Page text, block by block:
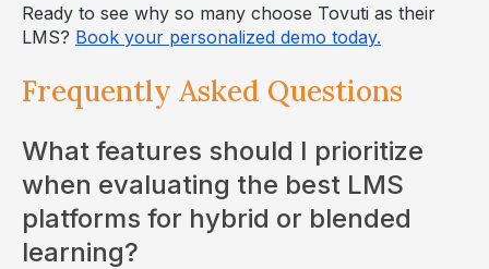
Ready to see why so many choose Tovuti as their
LMS? Book your personalized demo today.
Frequently Asked Questions
What features should I prioritize
when evaluating the best LMS
platforms for hybrid or blended
learning?